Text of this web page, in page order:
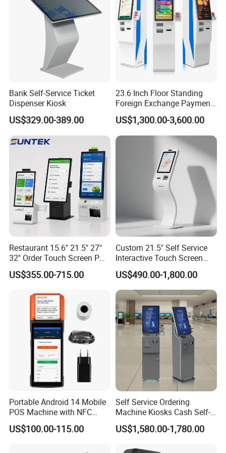
Bank Self-Service Ticket
Dispenser Kiosk
US$329.00-389.00
23.6 Inch Floor Standing
Foreign Exchange Payment
Terminal Kiosk
US$1,300.00-3,600.00
Restaurant 15.6'' 21.5" 27"
32'' Order Touch Screen POS
System Self Pay Machine
Self Service Order Payment
Kiosks
US$355.00-715.00
Custom 21.5" Self Service
Interactive Touch Screen
Cashless System POS
Payment Kiosk for Food
and Restaurants
US$490.00-1,800.00
Portable Android 14 Mobile
POS Machine with NFC
Card Reader & Receipt
Printer for Restaurant and
US$100.00-115.00
Self Service Ordering
Machine Kiosks Cash Self-
Service Kioskkiosk Touch
Screen Hotel
US$1,580.00-1,780.00